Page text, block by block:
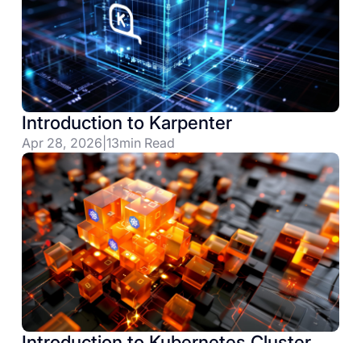
Introduction to Karpenter
Apr 28, 2026 13min Read